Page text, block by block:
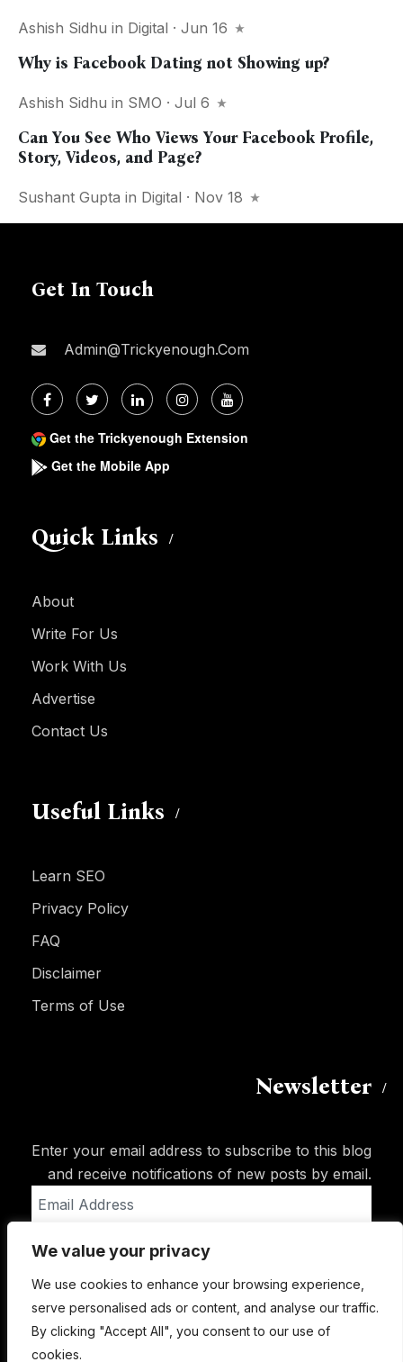
We value your privacy
We use cookies to enhance your browsing experience,
serve personalised ads or content, and analyse our traffic.
By clicking "Accept All", you consent to our use of
cookies.
Ashish Sidhu in Digital · Jun 16
Why is Facebook Dating not Showing up?
Ashish Sidhu in SMO · Jul 6
Can You See Who Views Your Facebook Profile,
Story, Videos, and Page?
Sushant Gupta in Digital · Nov 18
Get In Touch
Admin@trickyenough.com
Get the Trickyenough Extension
Get the Mobile App
Quick Links
About
Write For Us
Work With Us
Advertise
Contact Us
Useful Links
Learn SEO
Privacy Policy
FAQ
Disclaimer
Terms of Use
Newsletter
Enter your email address to subscribe to this blog
and receive notifications of new posts by email.
Address
Subscribe